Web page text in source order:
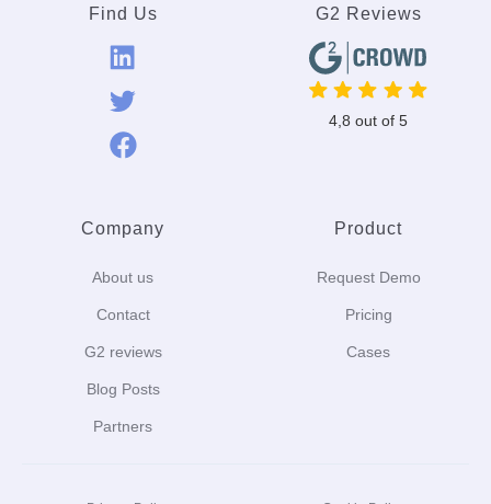
Find Us G2 Reviews
4,8 out of 5
Company
About us
Contact
G2 reviews
Blog Posts
Partners
Product
Request Demo
Pricing
Cases